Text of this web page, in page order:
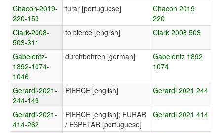
Chacon-2019-
220-153
furar [portuguese]
Chacon 2019
220
Clark-2008-
503-311
to pierce [english] Clark 2008 503
Gabelentz-
1892-1074-
1046
durchbohren [german]
Gabelentz 1892
1074
Gerardi-2021-
244-149
PIERCE [english] Gerardi 2021 244
Gerardi-2021-
414-262
PIERCE [english]; FURAR
/ ESPETAR [portuguese]
Gerardi 2021 414